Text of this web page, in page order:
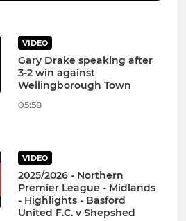
VIDEO
Gary Drake speaking after
3-2 win against
Wellingborough Town
05:58
VIDEO
2025/2026 - Northern
Premier League - Midlands
- Highlights - Basford
United F.C. v Shepshed